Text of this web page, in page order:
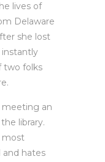
lives of
Delaware
she lost
instantly
two folks
meeting an
library.
most
hates